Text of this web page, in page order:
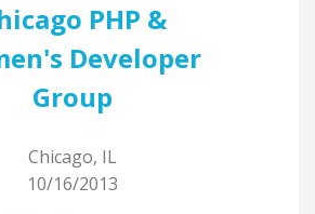
PHP &
Developer
Group
Chicago, IL
10/16/2013